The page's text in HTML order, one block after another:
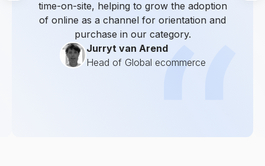
time-on-site, helping to grow the adoption
of online as a channel for orientation and
purchase in our category.
Jurryt van Arend
Head of Global ecommerce